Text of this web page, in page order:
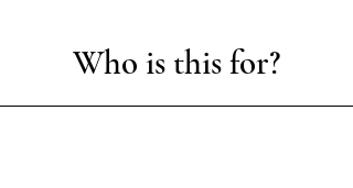
Who is this for?